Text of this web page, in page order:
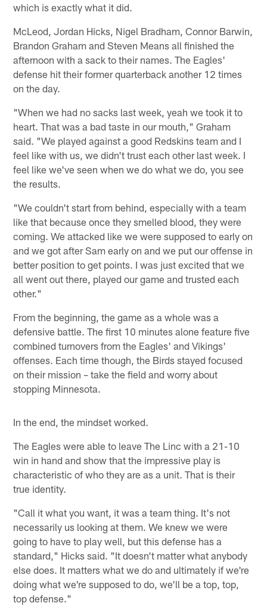
which is exactly what it did.
McLeod, Jordan Hicks, Nigel Bradham, Connor Barwin,
Brandon Graham and Steven Means all finished the
afternoon with a sack to their names. The Eagles'
defense hit their former quarterback another 12 times
on the day.
"When we had no sacks last week, yeah we took it to
heart. That was a bad taste in our mouth," Graham
said. "We played against a good Redskins team and I
feel like with us, we didn't trust each other last week. I
feel like we've seen when we do what we do, you see
the results.
"We couldn't start from behind, especially with a team
like that because once they smelled blood, they were
coming. We attacked like we were supposed to early on
and we got after Sam early on and we put our offense in
better position to get points. I was just excited that we
all went out there, played our game and trusted each
other."
From the beginning, the game as a whole was a
defensive battle. The first 10 minutes alone feature five
combined turnovers from the Eagles' and Vikings'
offenses. Each time though, the Birds stayed focused
on their mission – take the field and worry about
stopping Minnesota.
In the end, the mindset worked.
The Eagles were able to leave The Linc with a 21-10
win in hand and show that the impressive play is
characteristic of who they are as a unit. That is their
true identity.
"Call it what you want, it was a team thing. It's not
necessarily us looking at them. We knew we were
going to have to play well, but this defense has a
standard," Hicks said. "It doesn't matter what anybody
else does. It matters what we do and ultimately if we're
doing what we're supposed to do, we'll be a top, top,
top defense."